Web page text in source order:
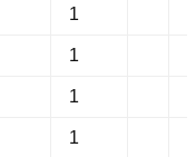
1
1
1
1